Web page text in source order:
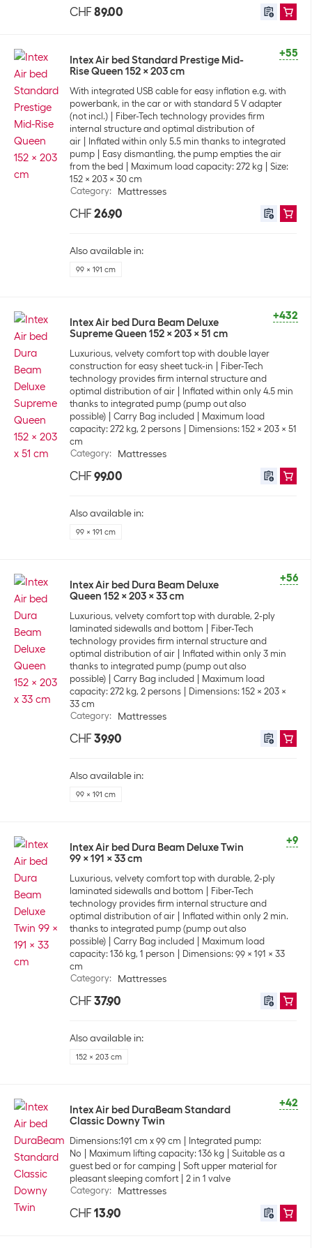
CHF 89.00
+55
Intex Air bed Standard Prestige Mid-
Rise Queen 152 x 203 cm
With integrated USB cable for easy inflation e.g. with
powerbank, in the car or with standard 5 V adapter
(not incl.)
Fiber-Tech technology provides firm
internal structure and optimal distribution of
air
Inflated within only 5.5 min thanks to integrated
pump
Easy dismantling, the pump empties the air
from the bed
Maximum load capacity: 272 kg
Size:
152 x 203 x 30 cm
Category: Mattresses
CHF 26.90
Also available in:
99 x 191 cm
+432
Intex Air bed Dura Beam Deluxe
Supreme Queen 152 x 203 x 51 cm
Luxurious, velvety comfort top with double layer
construction for easy sheet tuck-in
Fiber-Tech
technology provides firm internal structure and
optimal distribution of air
Inflated within only 4.5 min
thanks to integrated pump (pump out also
possible)
Carry Bag included
Maximum load
capacity: 272 kg, 2 persons
Dimensions: 152 x 203 x 51
cm
Category: Mattresses
CHF 99.00
Also available in:
99 x 191 cm
+56
Intex Air bed Dura Beam Deluxe
Queen 152 x 203 x 33 cm
Luxurious, velvety comfort top with durable, 2-ply
laminated sidewalls and bottom
Fiber-Tech
technology provides firm internal structure and
optimal distribution of air
Inflated within only 3 min
thanks to integrated pump (pump out also
possible)
Carry Bag included
Maximum load
capacity: 272 kg, 2 persons
Dimensions: 152 x 203 x
33 cm
Category: Mattresses
CHF 39.90
Also available in:
99 x 191 cm
+9
Intex Air bed Dura Beam Deluxe Twin
99 x 191 x 33 cm
Luxurious, velvety comfort top with durable, 2-ply
laminated sidewalls and bottom
Fiber-Tech
technology provides firm internal structure and
optimal distribution of air
Inflated within only 2 min.
thanks to integrated pump (pump out also
possible)
Carry Bag included
Maximum load
capacity: 136 kg, 1 person
Dimensions: 99 x 191 x 33
cm
Category: Mattresses
CHF 37.90
Also available in:
152 x 203 cm
+42
Intex Air bed DuraBeam Standard
Classic Downy Twin
Dimensions:191 cm x 99 cm
Integrated pump:
No
Maximum lifting capacity: 136 kg
Suitable as a
guest bed or for camping
Soft upper material for
pleasant sleeping comfort
2 in 1 valve
Category: Mattresses
CHF 13.90